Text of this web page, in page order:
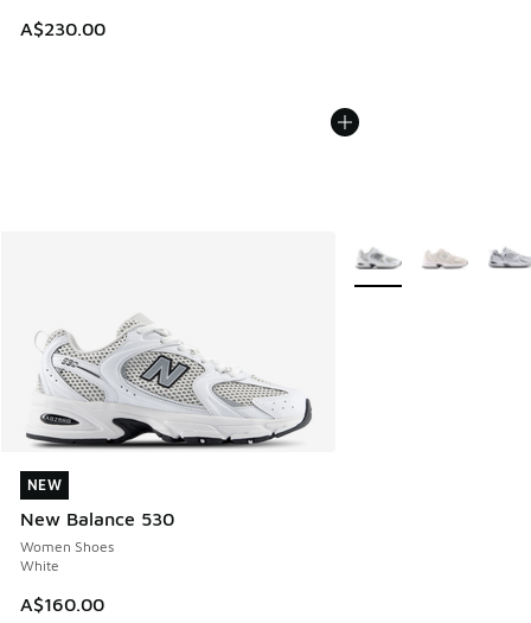
A$230.00
NEW
New Balance 530
Women Shoes
White
A$160.00
NEW
More Colors Available